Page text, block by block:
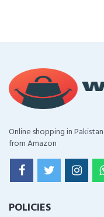
Online shopping in Pakistan
from Amazon
POLICIES